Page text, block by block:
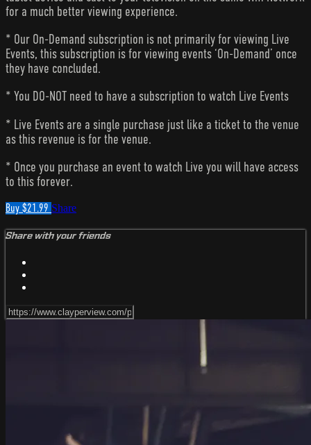
for a much better viewing experience.
* Our On-Demand subscription is not primarily for viewing Live
Events, this subscription is for viewing events ‘On-Demand’ once
they have concluded.
* You DO-NOT need to have a subscription to watch Live Events
* Live Events are a single purchase just like a ticket to the venue
as this revenue is for the venue.
* Once you purchase an event to watch Live you will have access
to this forever.
Buy $21.99 Share
Share with your friends